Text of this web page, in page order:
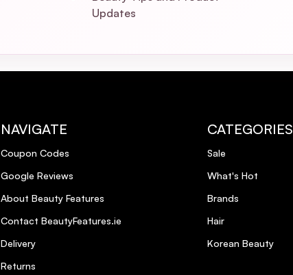
Updates
NAVIGATE
Coupon Codes
Google Reviews
About Beauty Features
Contact BeautyFeatures.ie
Delivery
Returns
CATEGORIES
Sale
What's Hot
Brands
Hair
Korean Beauty